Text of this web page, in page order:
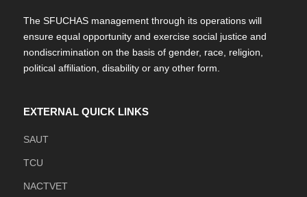
The SFUCHAS management through its operations will
ensure equal opportunity and exercise social justice and
nondiscrimination on the basis of gender, race, religion,
political affiliation, disability or any other form.
EXTERNAL QUICK LINKS
SAUT
TCU
NACTVET